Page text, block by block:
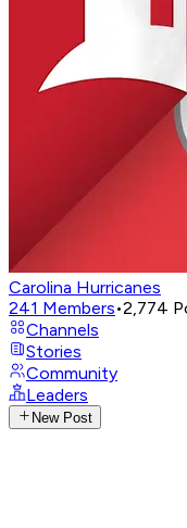
Carolina Hurricanes
241 Members•2,774
Channels
Stories
Community
Leaders
New Post